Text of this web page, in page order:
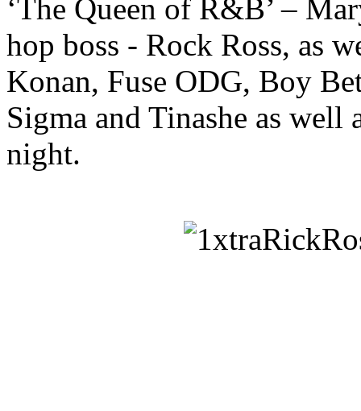
‘The Queen of R&B’ –
hop boss - Rock Ross, as
Konan, Fuse ODG, Boy
Sigma and Tinashe as well
night.